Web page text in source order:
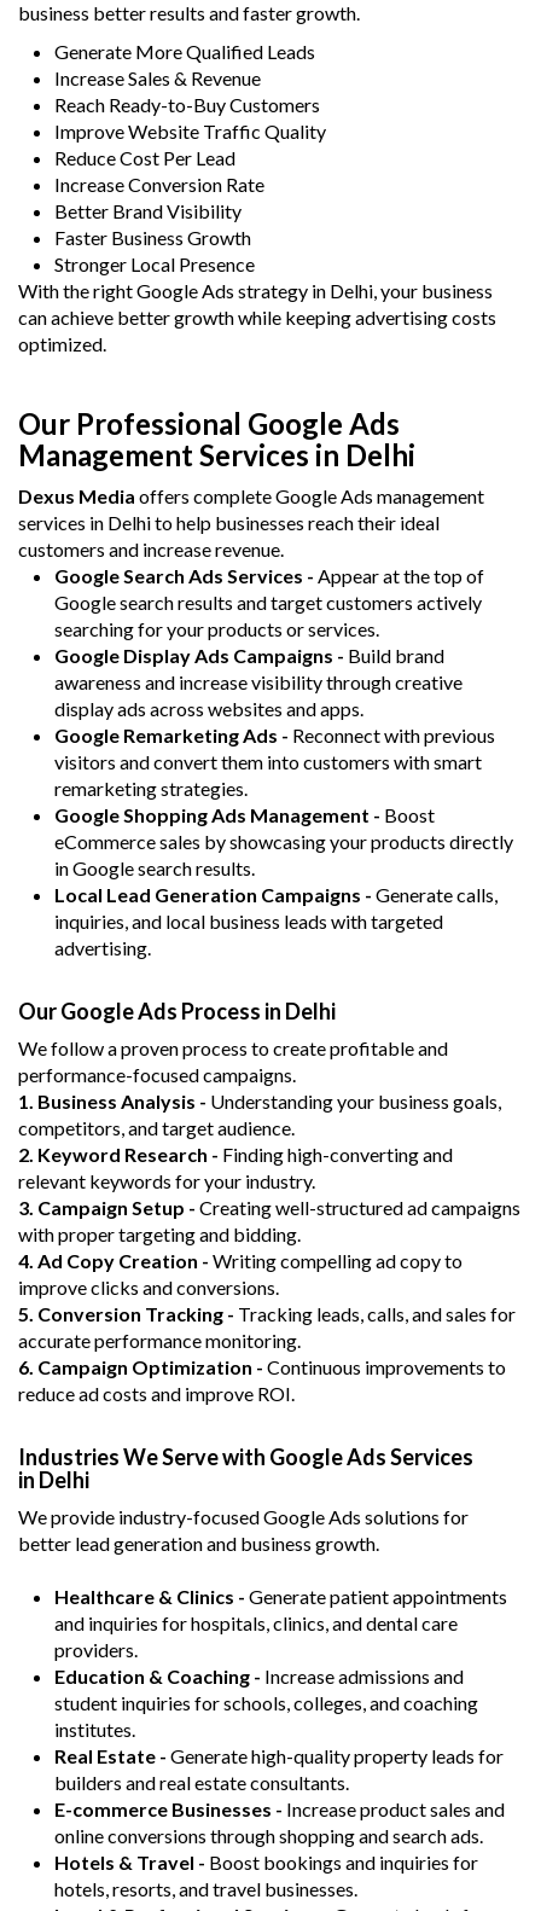
business better results and faster growth.
Generate More Qualified Leads
Increase Sales & Revenue
Reach Ready-to-Buy Customers
Improve Website Traffic Quality
Reduce Cost Per Lead
Increase Conversion Rate
Better Brand Visibility
Faster Business Growth
Stronger Local Presence
With the right Google Ads strategy in Delhi, your business
can achieve better growth while keeping advertising costs
optimized.
Our Professional Google Ads
Management Services in Delhi
Dexus Media offers complete Google Ads management
services in Delhi to help businesses reach their ideal
customers and increase revenue.
Google Search Ads Services - Appear at the top of
Google search results and target customers actively
searching for your products or services.
Google Display Ads Campaigns - Build brand
awareness and increase visibility through creative
display ads across websites and apps.
Google Remarketing Ads - Reconnect with previous
visitors and convert them into customers with smart
remarketing strategies.
Google Shopping Ads Management - Boost
eCommerce sales by showcasing your products directly
in Google search results.
Local Lead Generation Campaigns - Generate calls,
inquiries, and local business leads with targeted
advertising.
Our Google Ads Process in Delhi
We follow a proven process to create profitable and
performance-focused campaigns.
1. Business Analysis - Understanding your business goals,
competitors, and target audience.
2. Keyword Research - Finding high-converting and
relevant keywords for your industry.
3. Campaign Setup - Creating well-structured ad campaigns
with proper targeting and bidding.
4. Ad Copy Creation - Writing compelling ad copy to
improve clicks and conversions.
5. Conversion Tracking - Tracking leads, calls, and sales for
accurate performance monitoring.
6. Campaign Optimization - Continuous improvements to
reduce ad costs and improve ROI.
Industries We Serve with Google Ads Services
in Delhi
We provide industry-focused Google Ads solutions for
better lead generation and business growth.
Healthcare & Clinics - Generate patient appointments
and inquiries for hospitals, clinics, and dental care
providers.
Education & Coaching - Increase admissions and
student inquiries for schools, colleges, and coaching
institutes.
Real Estate - Generate high-quality property leads for
builders and real estate consultants.
E-commerce Businesses - Increase product sales and
online conversions through shopping and search ads.
Hotels & Travel - Boost bookings and inquiries for
hotels, resorts, and travel businesses.